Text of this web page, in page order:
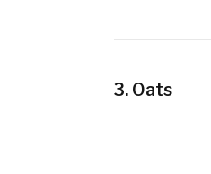
3. Oats